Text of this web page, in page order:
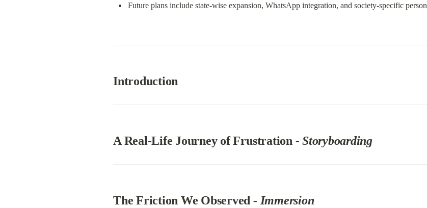
Future plans include state-wise expansion, WhatsApp integration, and society-specific
Introduction
A Real-Life Journey of Frustration - Storyboarding
The Friction We Observed - Immersion